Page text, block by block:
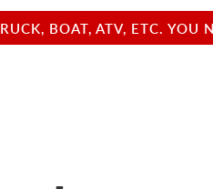
BOAT, ATV, ETC.